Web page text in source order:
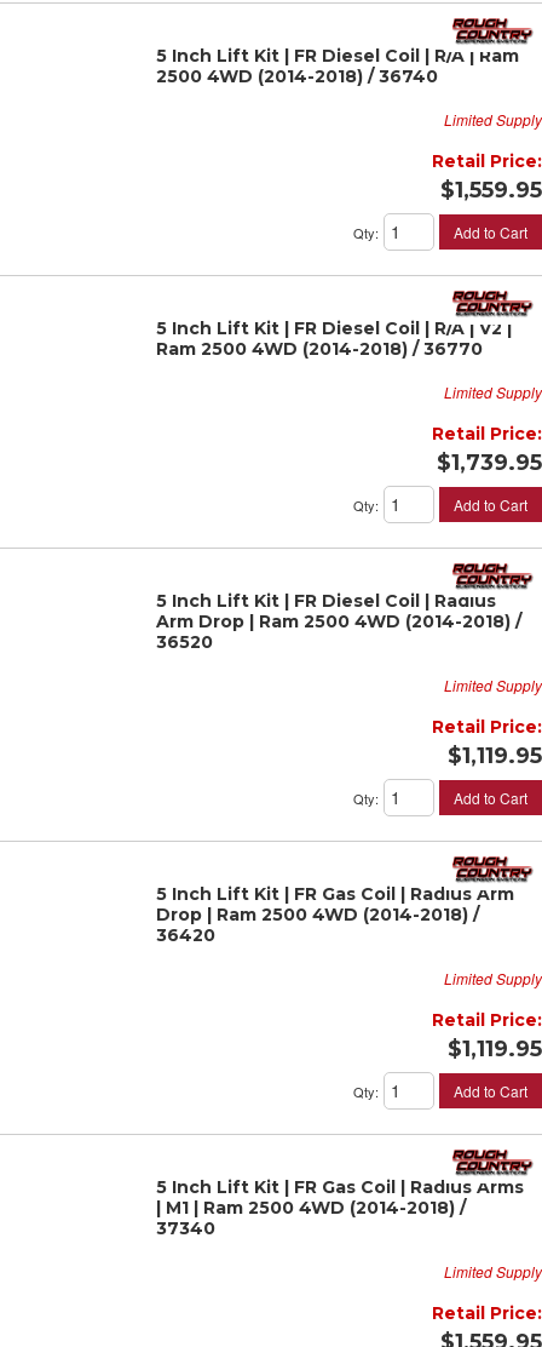
5 Inch Lift Kit | FR Diesel Coil | R/A | Ram
2500 4WD (2014-2018) / 36740
Limited Supply
Retail Price:
$1,559.95
Qty: Add to Cart
5 Inch Lift Kit | FR Diesel Coil | R/A | V2 |
Ram 2500 4WD (2014-2018) / 36770
Limited Supply
Retail Price:
$1,739.95
Qty: Add to Cart
5 Inch Lift Kit | FR Diesel Coil | Radius
Arm Drop | Ram 2500 4WD (2014-2018) /
36520
Limited Supply
Retail Price:
$1,119.95
Qty: Add to Cart
5 Inch Lift Kit | FR Gas Coil | Radius Arm
Drop | Ram 2500 4WD (2014-2018) /
36420
Limited Supply
Retail Price:
$1,119.95
Qty: Add to Cart
5 Inch Lift Kit | FR Gas Coil | Radius Arms
| M1 | Ram 2500 4WD (2014-2018) /
37340
Limited Supply
Retail Price: